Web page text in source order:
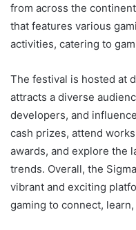
from across the
that features various
activities, catering to
The festival is hosted at
attracts a diverse
developers, and
cash prizes, attend
awards, and explore the
trends. Overall, the
vibrant and exciting
gaming to connect,